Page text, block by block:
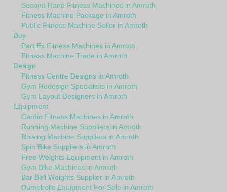
Second Hand Fitness Machines in Amroth
Fitness Machine Package in Amroth
Public Fitness Machine Seller in Amroth
Buy
Part Ex Fitness Machines in Amroth
Fitness Machine Trade in Amroth
Design
Fitness Centre Designs in Amroth
Gym Redesign Specialists in Amroth
Gym Layout Designers in Amroth
Equipment
Cardio Fitness Machines in Amroth
Running Machine Suppliers in Amroth
Rowing Machine Suppliers in Amroth
Spin Bike Suppliers in Amroth
Free Weights Equipment in Amroth
Gym Bike Machines in Amroth
Bar Bell Weights Supplier in Amroth
Dumbbells Equipment For Sale in Amroth